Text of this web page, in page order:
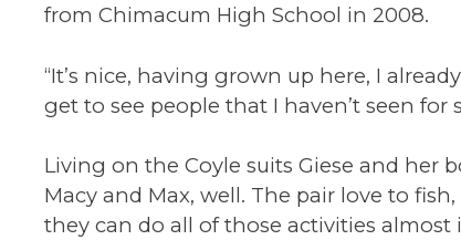
from Chimacum High School in 2008.
“It’s nice, having grown up here, I
get to see people that I haven’t seen for
Living on the Coyle suits Giese and her
Macy and Max, well. The pair love to
they can do all of those activities almost